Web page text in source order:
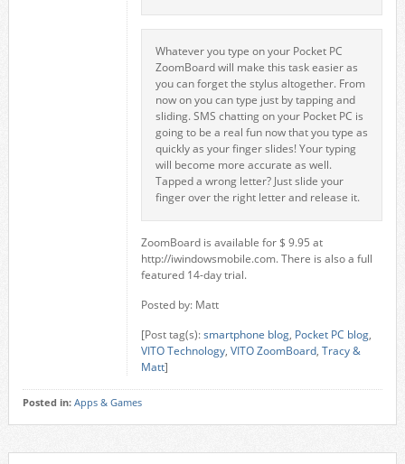
Whatever you type on your Pocket PC
ZoomBoard will make this task easier as
you can forget the stylus altogether. From
now on you can type just by tapping and
sliding. SMS chatting on your Pocket PC is
going to be a real fun now that you type as
quickly as your finger slides! Your typing
will become more accurate as well.
Tapped a wrong letter? Just slide your
finger over the right letter and release it.
ZoomBoard is available for $ 9.95 at
http://iwindowsmobile.com. There is also a full
featured 14-day trial.
Posted by: Matt
[Post tag(s):smartphone blog, Pocket PC blog,
VITO Technology, VITO ZoomBoard, Tracy &
Matt]
Posted in: Apps & Games